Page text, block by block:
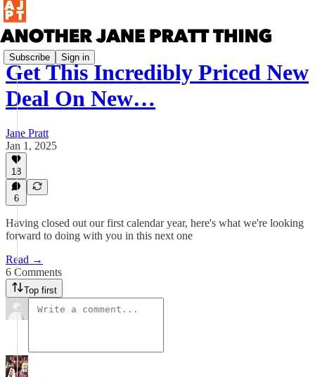
Subscribe Sign in
Get This Incredibly Priced New
Deal On New…
Jane Pratt
Jan 1, 2025
18
6
Having closed out our first calendar year, here's what we're looking
forward to doing with you in this next one
Read →
6 Comments
Top first